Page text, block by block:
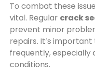
To combat these
vital. Regular crack
prevent minor
repairs. It’s
frequently,
conditions.